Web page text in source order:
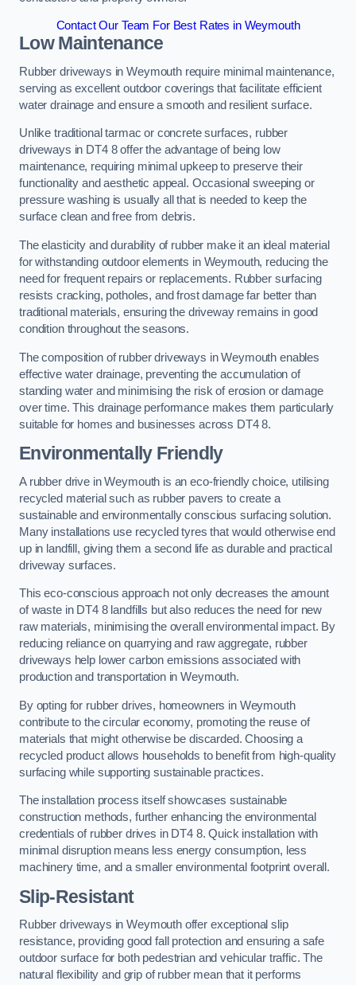
Contact Our Team For Best Rates in Weymouth
Low Maintenance
Rubber driveways in Weymouth require minimal maintenance,
serving as excellent outdoor coverings that facilitate efficient
water drainage and ensure a smooth and resilient surface.
Unlike traditional tarmac or concrete surfaces, rubber
driveways in DT4 8 offer the advantage of being low
maintenance, requiring minimal upkeep to preserve their
functionality and aesthetic appeal. Occasional sweeping or
pressure washing is usually all that is needed to keep the
surface clean and free from debris.
The elasticity and durability of rubber make it an ideal material
for withstanding outdoor elements in Weymouth, reducing the
need for frequent repairs or replacements. Rubber surfacing
resists cracking, potholes, and frost damage far better than
traditional materials, ensuring the driveway remains in good
condition throughout the seasons.
The composition of rubber driveways in Weymouth enables
effective water drainage, preventing the accumulation of
standing water and minimising the risk of erosion or damage
over time. This drainage performance makes them particularly
suitable for homes and businesses across DT4 8.
Environmentally Friendly
A rubber drive in Weymouth is an eco-friendly choice, utilising
recycled material such as rubber pavers to create a
sustainable and environmentally conscious surfacing solution.
Many installations use recycled tyres that would otherwise end
up in landfill, giving them a second life as durable and practical
driveway surfaces.
This eco-conscious approach not only decreases the amount
of waste in DT4 8 landfills but also reduces the need for new
raw materials, minimising the overall environmental impact. By
reducing reliance on quarrying and raw aggregate, rubber
driveways help lower carbon emissions associated with
production and transportation in Weymouth.
By opting for rubber drives, homeowners in Weymouth
contribute to the circular economy, promoting the reuse of
materials that might otherwise be discarded. Choosing a
recycled product allows households to benefit from high-quality
surfacing while supporting sustainable practices.
The installation process itself showcases sustainable
construction methods, further enhancing the environmental
credentials of rubber drives in DT4 8. Quick installation with
minimal disruption means less energy consumption, less
machinery time, and a smaller environmental footprint overall.
Slip-Resistant
Rubber driveways in Weymouth offer exceptional slip
resistance, providing good fall protection and ensuring a safe
outdoor surface for both pedestrian and vehicular traffic. The
natural flexibility and grip of rubber mean that it performs